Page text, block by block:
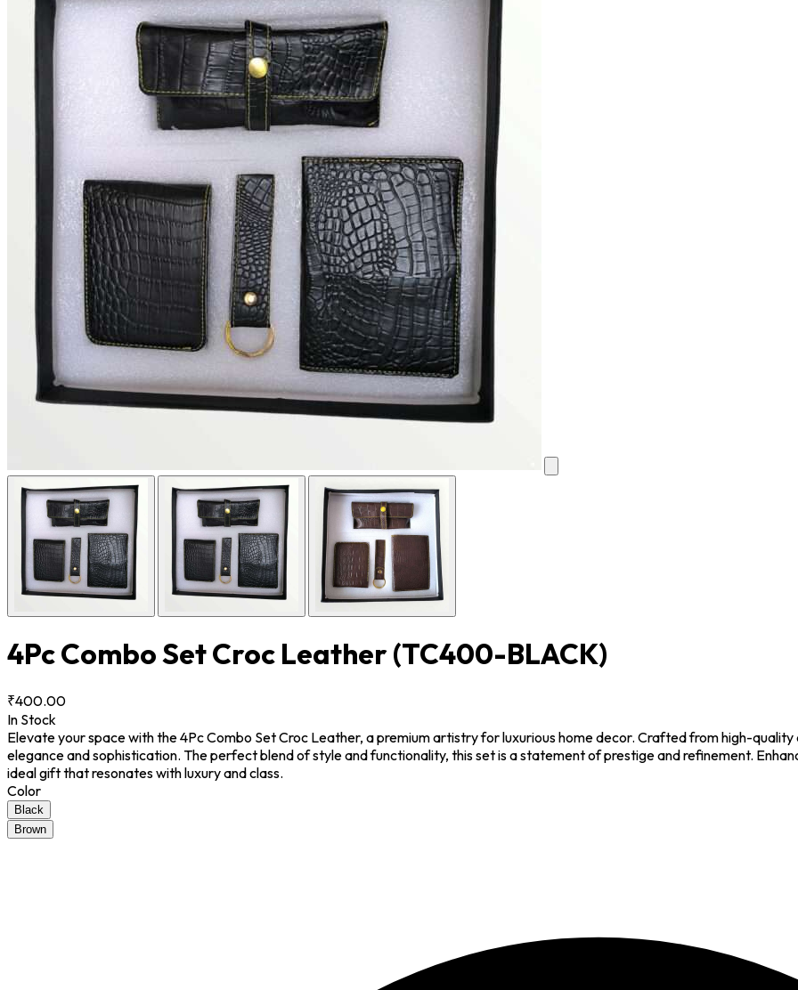
4Pc Combo Set Croc Leather(TC400-BLACK)
₹400.00
In Stock
Elevate your space with the 4Pc Combo Set Croc Leather, a premium artistry for luxurious home decor. Crafted from high-
elegance and sophistication. The perfect blend of style and functionality, this set is a statement of prestige and refinement.
ideal gift that resonates with luxury and class.
Color
Black
Brown